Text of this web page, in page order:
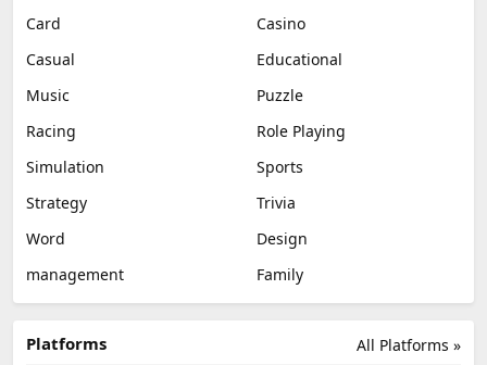
Card
Casino
Casual
Educational
Music
Puzzle
Racing
Role Playing
Simulation
Sports
Strategy
Trivia
Word
Design
management
Family
All Platforms »
Platforms